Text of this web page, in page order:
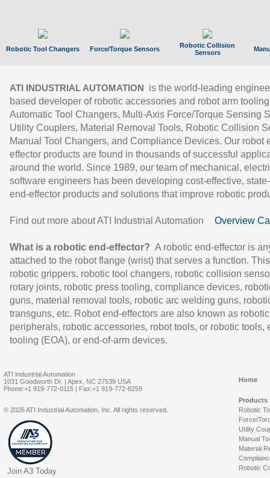
Robotic Tool Changers Force/Torque Sensors
Robotic Collision
Sensors
ATI INDUSTRIAL AUTOMATION
is the world-leading
based developer of robotic accessories and robot arm
Automatic Tool Changers, Multi-Axis Force/Torque Sensing
Utility Couplers, Material Removal Tools, Robotic Collision
Manual Tool Changers, and Compliance Devices. Our robot
effector products are found in thousands of successful
around the world. Since 1989, our team of mechanical,
software engineers has been developing cost-effective,
end-effector products and solutions that improve robotic
Find out more about ATI Industrial Automation Overview
What is a robotic end-effector? A robotic end-effector is
attached to the robot flange (wrist) that serves a function.
robotic grippers, robotic tool changers, robotic collision
rotary joints, robotic press tooling, compliance devices,
guns, material removal tools, robotic arc welding guns,
transguns, etc. Robot end-effectors are also known as robotic
peripherals, robotic accessories, robot tools, or robotic tools,
tooling (EOA), or end-of-arm devices.
ATI Industrial Automation
1031 Goodworth Dr. | Apex, NC 27539 USA
Phone:+1 919-772-0115 | Fax:+1 919-772-8259
Home
Products
Robotic
Force/
Utility
Manual
Material
Robotic
© 2026 ATI Industrial Automation, Inc. All rights reserved.
Join A3 Today